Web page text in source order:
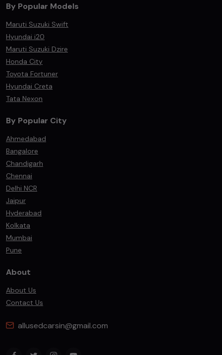
By Popular Models
Maruti Suzuki Swift
Hyundai i20
Maruti Suzuki Dzire
Honda City
Toyota Fortuner
Hyundai Creta
Tata Nexon
By Popular City
Ahmedabad
Bangalore
Chandigarh
Chennai
Delhi NCR
Jaipur
Hyderabad
Kolkata
Mumbai
Pune
About
About Us
Contact Us
allusedcarsin@gmail.com